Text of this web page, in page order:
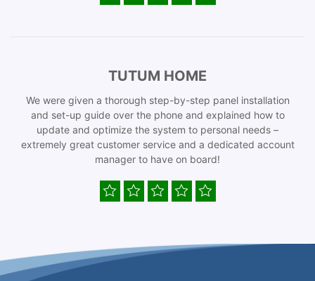
TUTUM HOME
We were given a thorough step-by-step panel installation
and set-up guide over the phone and explained how to
update and optimize the system to personal needs –
extremely great customer service and a dedicated account
manager to have on board!